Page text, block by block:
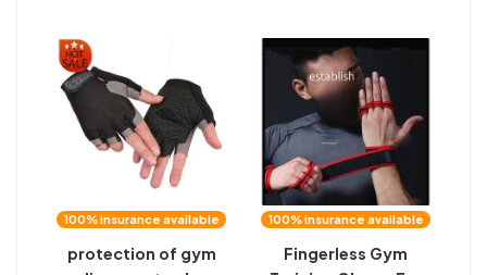
100% insurance available
protection of gym
100% insurance available
Fingerless Gym